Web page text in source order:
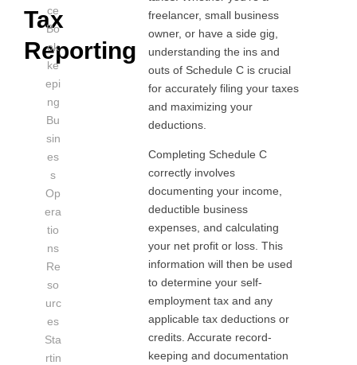
Tax
Reporting
ce
Bo
ok
ke
epi
ng
Bu
sin
es
s
Op
era
tio
ns
Re
so
urc
es
Sta
rtin
freelancer, small business
owner, or have a side gig,
understanding the ins and
outs of Schedule C is crucial
for accurately filing your taxes
and maximizing your
deductions.
Completing Schedule C
correctly involves
documenting your income,
deductible business
expenses, and calculating
your net profit or loss. This
information will then be used
to determine your self-
employment tax and any
applicable tax deductions or
credits. Accurate record-
keeping and documentation